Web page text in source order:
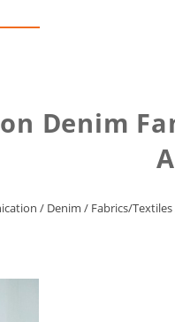
Denim
/ Denim / Fabrics/Textiles